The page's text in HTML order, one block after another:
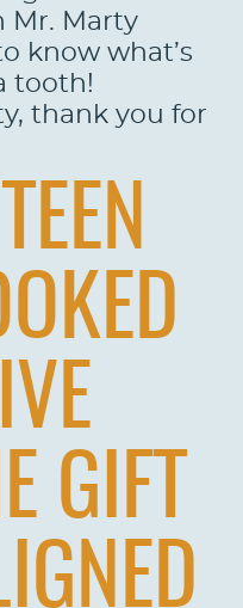
Mr. Marty
know what’s
tooth!
thank you for
GIFT